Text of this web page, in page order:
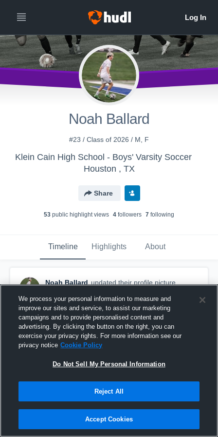
Noah Ballard
#23 / Class of 2026 / M, F
Klein Cain High School - Boys' Varsity Soccer
Houston , TX
Share
53 public highlight views 4 followers 7 following
Timeline Highlights About
Noah Ballard updated their profile picture.
We process your personal information to measure and
improve our sites and service, to assist our marketing
campaigns and to provide personalised content and
advertising. By clicking the button on the right, you can
exercise your privacy rights. For more information see our
privacy notice Cookie Policy
Do Not Sell My Personal Information
Reject All
Accept Cookies